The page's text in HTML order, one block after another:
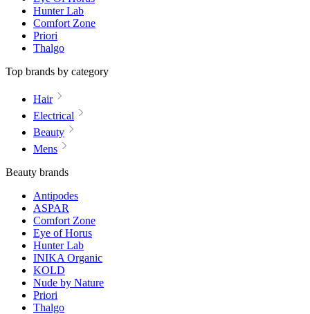
Hunter Lab
Comfort Zone
Priori
Thalgo
Top brands by category
Hair
Electrical
Beauty
Mens
Beauty brands
Antipodes
ASPAR
Comfort Zone
Eye of Horus
Hunter Lab
INIKA Organic
KOLD
Nude by Nature
Priori
Thalgo